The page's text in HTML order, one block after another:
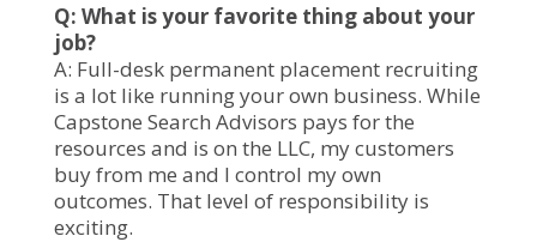
Q: What is your favorite thing about your
job?
A: Full-desk permanent placement recruiting
is a lot like running your own business. While
Capstone Search Advisors pays for the
resources and is on the LLC, my customers
buy from me and I control my own
outcomes. That level of responsibility is
exciting.